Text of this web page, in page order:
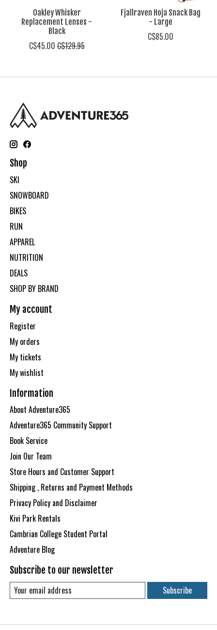
Oakley Whisker
Replacement Lenses -
Black
C$45.00C$129.95
Fjallraven Hoja Snack Bag
- Large
C$85.00
Shop
SKI
SNOWBOARD
BIKES
RUN
APPAREL
NUTRITION
DEALS
SHOP BY BRAND
My account
Register
My orders
My tickets
My wishlist
Information
About Adventure365
Adventure365 Community Support
Book Service
Join Our Team
Store Hours and Customer Support
Shipping , Returns and Payment Methods
Privacy Policy and Disclaimer
Kivi Park Rentals
Cambrian College Student Portal
Adventure Blog
Subscribe to our newsletter
Subscribe